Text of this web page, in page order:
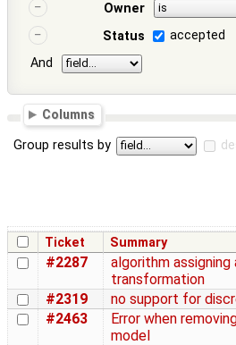
Owner
Status
accepted
And
Columns
Group results by
Ticket Summary
#2287
algorithm assigning
transformation
#2319
no support for
#2463
Error when
model